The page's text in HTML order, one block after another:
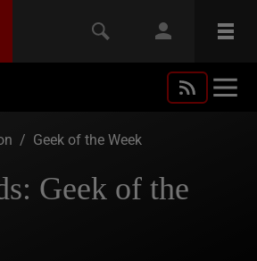
/ Geek of the Week
Geek of the